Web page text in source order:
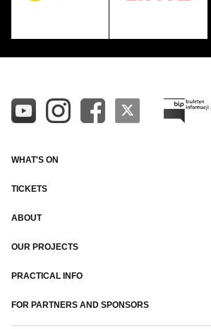
WHAT'S ON
TICKETS
ABOUT
OUR PROJECTS
PRACTICAL INFO
FOR PARTNERS AND SPONSORS